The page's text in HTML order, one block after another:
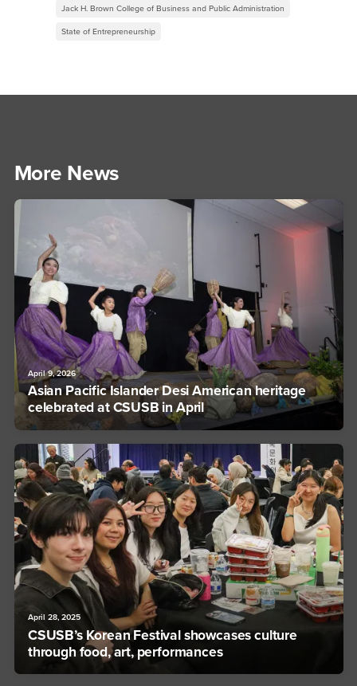
Jack H. Brown College of Business and Public Administration
State of Entrepreneurship
More News
April 9, 2026
Asian Pacific Islander Desi American heritage
celebrated at CSUSB in April
April 28, 2025
CSUSB’s Korean Festival showcases culture
through food, art, performances